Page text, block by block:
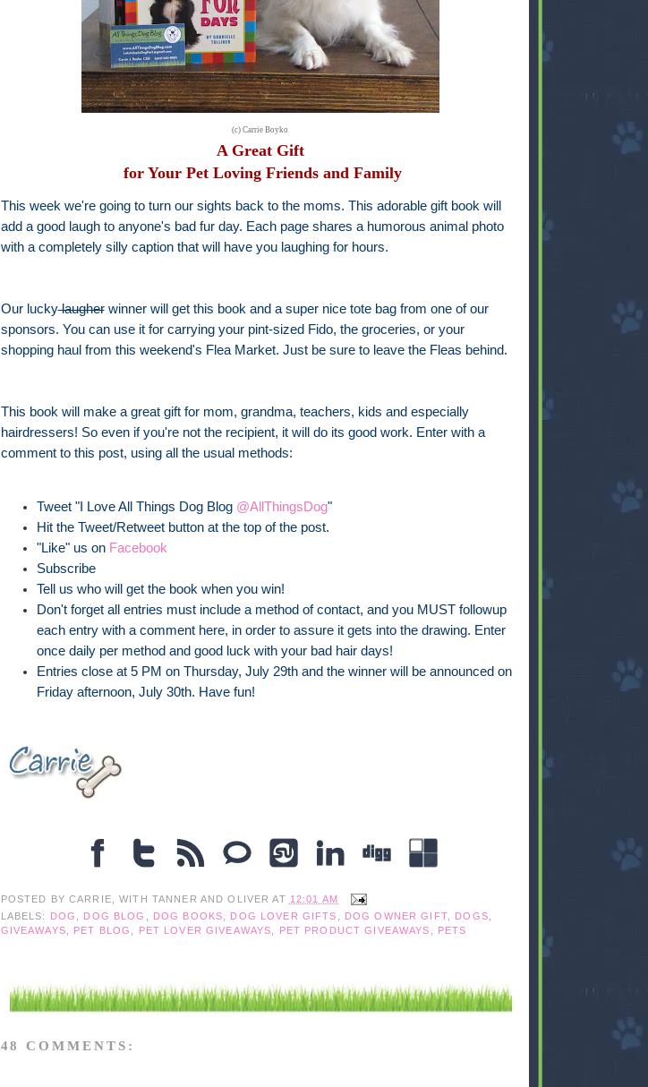
(c) Carrie Boyko
A Great Gift
for Your Pet Loving Friends and Family
This week we're going to turn our sights back to the moms. This adorable gift book will
add a good laugh to anyone's bad fur day. Each page shares a humorous animal photo
with a completely silly caption that will have you laughing for hours.
Our luckylaugherwinner will get this book and a super nice tote bag from one of our
sponsors. You can use it for carrying your pint-sized Fido, the groceries, or your
shopping haul from this weekend's Flea Market. Just be sure to leave the Fleas behind.
This book will make a great gift for mom, grandma, teachers, kids and especially
hairdressers! So even if you're not the recipient, it will do its good work. Enter with a
comment to this post, using all the usual methods:
Tweet "I Love All Things Dog Blog @AllThingsDog"
Hit the Tweet/Retweet button at the top of the post.
"Like" us on Facebook
Subscribe
Tell us who will get the book when you win!
Don't forget all entries must include a method of contact, and you MUST followup
each entry with a comment here, in order to assure it gets into the drawing. Enter
once daily per method and good luck with your bad hair days!
Entries close at 5 PM on Thursday, July 29th and the winner will be announced on
Friday afternoon, July 30th. Have fun!
POSTED BY CARRIE, WITH TANNER AND OLIVER AT 12:01 AM
LABELS:
DOG DOG BLOG DOG BOOKS DOG LOVER GIFTS DOG OWNER GIFT, DOGS
GIVEAWAYS
PET BLOG PET LOVER GIVEAWAYS PET PRODUCT GIVEAWAYS PETS
48 COMMENTS: